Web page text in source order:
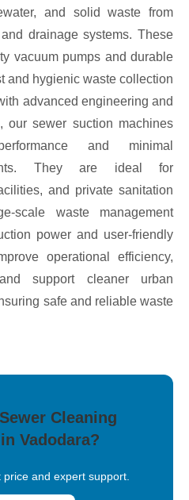
and solid waste from
drainage systems. These
vacuum pumps and durable
and hygienic waste collection
advanced engineering and
our sewer suction machines
and minimal
They are ideal for
and private sanitation
scale waste management
power and user-friendly
operational efficiency,
support cleaner urban
safe and reliable waste
Cleaning
Vadodara?
and expert support.